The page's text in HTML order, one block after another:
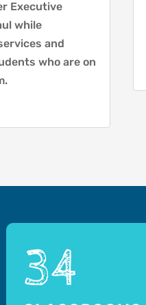
Executive
while
and
who are on
34